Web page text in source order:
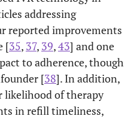
addressing
reported improvements
[35, 37, 39,43] and one
to adherence, though
[38]. In addition,
likelihood of therapy
in refill timeliness,